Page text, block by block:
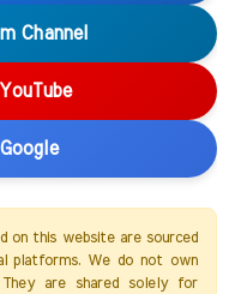
Channel
on this website are sourced
platforms. We do not own
are shared solely for